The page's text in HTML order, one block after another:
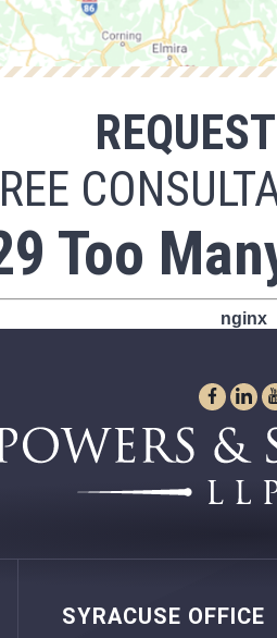
Too
nginx
SYRACUSE OFFICE